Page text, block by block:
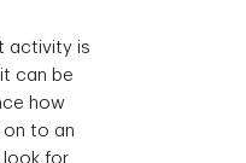
activity is
can be
how
on to an
look for